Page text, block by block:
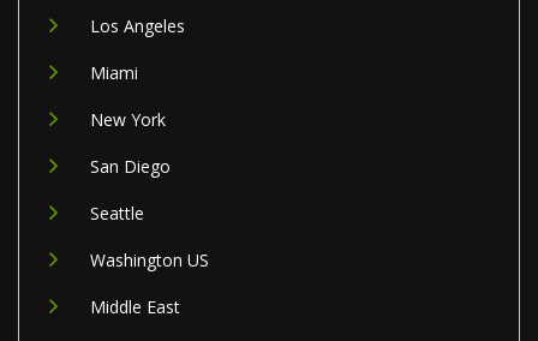
Los Angeles
Miami
New York
San Diego
Seattle
Washington US
Middle East